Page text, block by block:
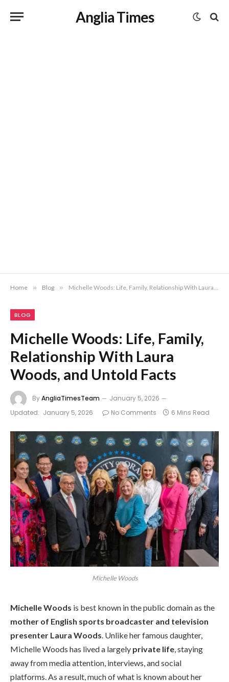
Anglia Times
Home » Blog » Michelle Woods: Life, Family, Relationship With Laura Woods, and Untold Facts
BLOG
Michelle Woods: Life, Family,
Relationship With Laura
Woods, and Untold Facts
ByAngliaTimesTeam
January 5, 2026
Updated: January 5, 2026 No Comments 6 Mins Read
Michelle Woods
Michelle Woods is best known in the public domain as the
mother of English sports broadcaster and television
presenter Laura Woods. Unlike her famous daughter,
Michelle Woods has lived a largely private life, staying
away from media attention, interviews, and social
platforms. As a result, much of what is known about her